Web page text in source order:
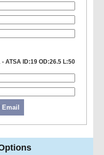
- ATSA ID:19 OD:26.5 L:50